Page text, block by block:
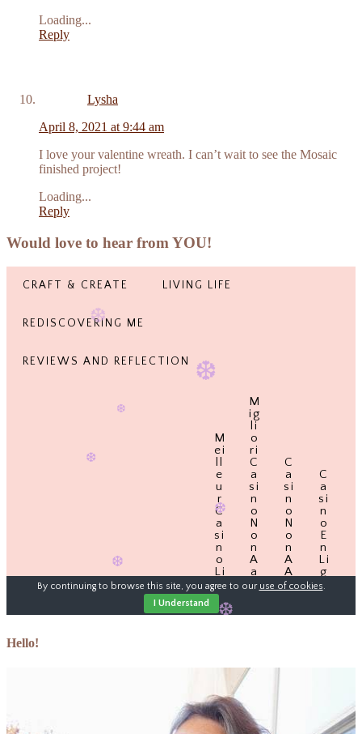
Loading...
Reply
Lysha
April 8, 2021 at 9:44 am
I love your valentine wreath. I can’t wait to see the Mosaic
finished project!
Loading...
Reply
Would love to hear from YOU!
Hello!